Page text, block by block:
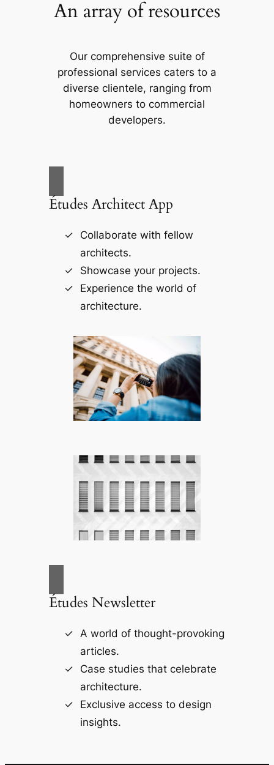
An array of resources
Our comprehensive suite of
professional services caters to a
diverse clientele, ranging from
homeowners to commercial
developers.
Études Architect App
Collaborate with fellow
architects.
Showcase your projects.
Experience the world of
architecture.
Études Newsletter
A world of thought-provoking
articles.
Case studies that celebrate
architecture.
Exclusive access to design
insights.